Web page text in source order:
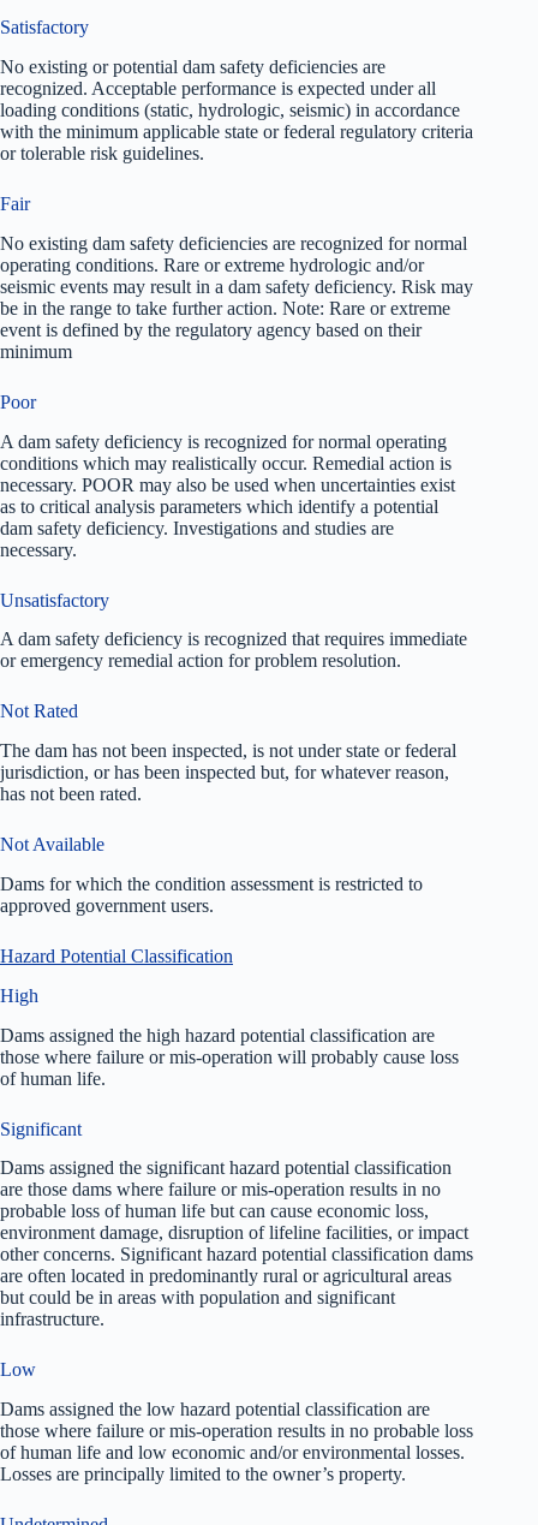
Satisfactory
No existing or potential dam safety deficiencies are
recognized. Acceptable performance is expected under all
loading conditions (static, hydrologic, seismic) in accordance
with the minimum applicable state or federal regulatory criteria
or tolerable risk guidelines.
Fair
No existing dam safety deficiencies are recognized for normal
operating conditions. Rare or extreme hydrologic and/or
seismic events may result in a dam safety deficiency. Risk may
be in the range to take further action. Note: Rare or extreme
event is defined by the regulatory agency based on their
minimum
Poor
A dam safety deficiency is recognized for normal operating
conditions which may realistically occur. Remedial action is
necessary. POOR may also be used when uncertainties exist
as to critical analysis parameters which identify a potential
dam safety deficiency. Investigations and studies are
necessary.
Unsatisfactory
A dam safety deficiency is recognized that requires immediate
or emergency remedial action for problem resolution.
Not Rated
The dam has not been inspected, is not under state or federal
jurisdiction, or has been inspected but, for whatever reason,
has not been rated.
Not Available
Dams for which the condition assessment is restricted to
approved government users.
Hazard Potential Classification
High
Dams assigned the high hazard potential classification are
those where failure or mis-operation will probably cause loss
of human life.
Significant
Dams assigned the significant hazard potential classification
are those dams where failure or mis-operation results in no
probable loss of human life but can cause economic loss,
environment damage, disruption of lifeline facilities, or impact
other concerns. Significant hazard potential classification dams
are often located in predominantly rural or agricultural areas
but could be in areas with population and significant
infrastructure.
Low
Dams assigned the low hazard potential classification are
those where failure or mis-operation results in no probable loss
of human life and low economic and/or environmental losses.
Losses are principally limited to the owner’s property.